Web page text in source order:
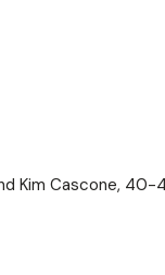
Kim Cascone, 40-